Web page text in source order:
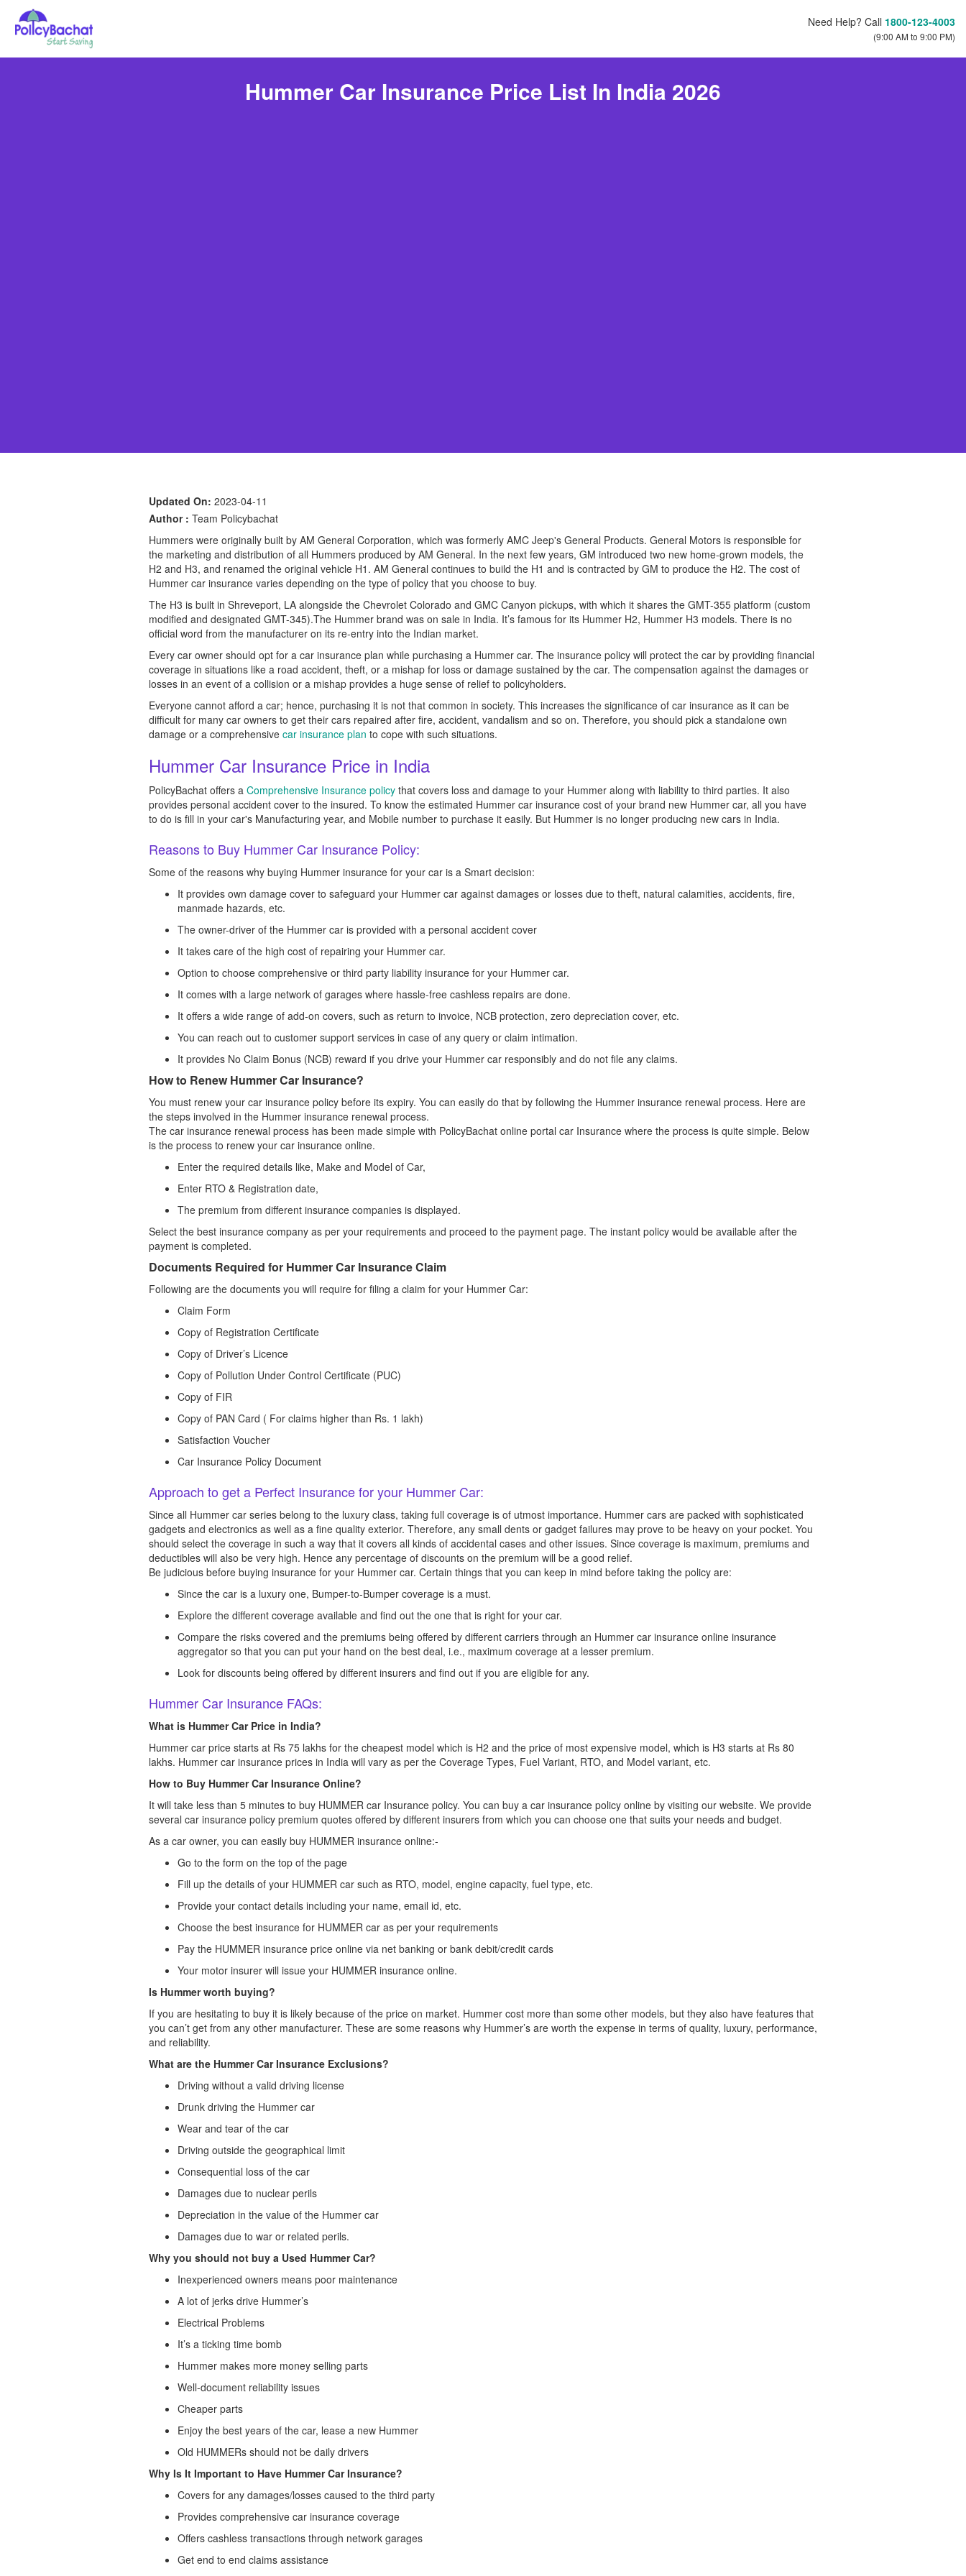
Need Help? Call 1800-123-4003
(9:00 AM to 9:00 PM)
Hummer Car Insurance Price List In India 2026
Updated On: 2023-04-11
Author : Team Policybachat
Hummers were originally built by AM General Corporation, which was formerly AMC Jeep's General Products. General Motors is responsible for
the marketing and distribution of all Hummers produced by AM General. In the next few years, GM introduced two new home-grown models, the
H2 and H3, and renamed the original vehicle H1. AM General continues to build the H1 and is contracted by GM to produce the H2. The cost of
Hummer car insurance varies depending on the type of policy that you choose to buy.
The H3 is built in Shreveport, LA alongside the Chevrolet Colorado and GMC Canyon pickups, with which it shares the GMT-355 platform (custom
modified and designated GMT-345).The Hummer brand was on sale in India. It’s famous for its Hummer H2, Hummer H3 models. There is no
official word from the manufacturer on its re-entry into the Indian market.
Every car owner should opt for a car insurance plan while purchasing a Hummer car. The insurance policy will protect the car by providing financial
coverage in situations like a road accident, theft, or a mishap for loss or damage sustained by the car. The compensation against the damages or
losses in an event of a collision or a mishap provides a huge sense of relief to policyholders.
Everyone cannot afford a car; hence, purchasing it is not that common in society. This increases the significance of car insurance as it can be
difficult for many car owners to get their cars repaired after fire, accident, vandalism and so on. Therefore, you should pick a standalone own
damage or a comprehensive car insurance plan to cope with such situations.
Hummer Car Insurance Price in India
PolicyBachat offers a Comprehensive Insurance policy that covers loss and damage to your Hummer along with liability to third parties. It also
provides personal accident cover to the insured. To know the estimated Hummer car insurance cost of your brand new Hummer car, all you have
to do is fill in your car's Manufacturing year, and Mobile number to purchase it easily. But Hummer is no longer producing new cars in India.
Reasons to Buy Hummer Car Insurance Policy:
Some of the reasons why buying Hummer insurance for your car is a Smart decision:
It provides own damage cover to safeguard your Hummer car against damages or losses due to theft, natural calamities, accidents, fire,
manmade hazards, etc.
The owner-driver of the Hummer car is provided with a personal accident cover
It takes care of the high cost of repairing your Hummer car.
Option to choose comprehensive or third party liability insurance for your Hummer car.
It comes with a large network of garages where hassle-free cashless repairs are done.
It offers a wide range of add-on covers, such as return to invoice, NCB protection, zero depreciation cover, etc.
You can reach out to customer support services in case of any query or claim intimation.
It provides No Claim Bonus (NCB) reward if you drive your Hummer car responsibly and do not file any claims.
How to Renew Hummer Car Insurance?
You must renew your car insurance policy before its expiry. You can easily do that by following the Hummer insurance renewal process. Here are
the steps involved in the Hummer insurance renewal process.
The car insurance renewal process has been made simple with PolicyBachat online portal car Insurance where the process is quite simple. Below
is the process to renew your car insurance online.
Enter the required details like, Make and Model of Car,
Enter RTO & Registration date,
The premium from different insurance companies is displayed.
Select the best insurance company as per your requirements and proceed to the payment page. The instant policy would be available after the
payment is completed.
Documents Required for Hummer Car Insurance Claim
Following are the documents you will require for filing a claim for your Hummer Car:
Claim Form
Copy of Registration Certificate
Copy of Driver’s Licence
Copy of Pollution Under Control Certificate (PUC)
Copy of FIR
Copy of PAN Card ( For claims higher than Rs. 1 lakh)
Satisfaction Voucher
Car Insurance Policy Document
Approach to get a Perfect Insurance for your Hummer Car:
Since all Hummer car series belong to the luxury class, taking full coverage is of utmost importance. Hummer cars are packed with sophisticated
gadgets and electronics as well as a fine quality exterior. Therefore, any small dents or gadget failures may prove to be heavy on your pocket. You
should select the coverage in such a way that it covers all kinds of accidental cases and other issues. Since coverage is maximum, premiums and
deductibles will also be very high. Hence any percentage of discounts on the premium will be a good relief.
Be judicious before buying insurance for your Hummer car. Certain things that you can keep in mind before taking the policy are:
Since the car is a luxury one, Bumper-to-Bumper coverage is a must.
Explore the different coverage available and find out the one that is right for your car.
Compare the risks covered and the premiums being offered by different carriers through an Hummer car insurance online insurance
aggregator so that you can put your hand on the best deal, i.e., maximum coverage at a lesser premium.
Look for discounts being offered by different insurers and find out if you are eligible for any.
Hummer Car Insurance FAQs:
What is Hummer Car Price in India?
Hummer car price starts at Rs 75 lakhs for the cheapest model which is H2 and the price of most expensive model, which is H3 starts at Rs 80
lakhs. Hummer car insurance prices in India will vary as per the Coverage Types, Fuel Variant, RTO, and Model variant, etc.
How to Buy Hummer Car Insurance Online?
It will take less than 5 minutes to buy HUMMER car Insurance policy. You can buy a car insurance policy online by visiting our website. We provide
several car insurance policy premium quotes offered by different insurers from which you can choose one that suits your needs and budget.
As a car owner, you can easily buy HUMMER insurance online:-
Go to the form on the top of the page
Fill up the details of your HUMMER car such as RTO, model, engine capacity, fuel type, etc.
Provide your contact details including your name, email id, etc.
Choose the best insurance for HUMMER car as per your requirements
Pay the HUMMER insurance price online via net banking or bank debit/credit cards
Your motor insurer will issue your HUMMER insurance online.
Is Hummer worth buying?
If you are hesitating to buy it is likely because of the price on market. Hummer cost more than some other models, but they also have features that
you can’t get from any other manufacturer. These are some reasons why Hummer’s are worth the expense in terms of quality, luxury, performance,
and reliability.
What are the Hummer Car Insurance Exclusions?
Driving without a valid driving license
Drunk driving the Hummer car
Wear and tear of the car
Driving outside the geographical limit
Consequential loss of the car
Damages due to nuclear perils
Depreciation in the value of the Hummer car
Damages due to war or related perils.
Why you should not buy a Used Hummer Car?
Inexperienced owners means poor maintenance
A lot of jerks drive Hummer’s
Electrical Problems
It’s a ticking time bomb
Hummer makes more money selling parts
Well-document reliability issues
Cheaper parts
Enjoy the best years of the car, lease a new Hummer
Old HUMMERs should not be daily drivers
Why Is It Important to Have Hummer Car Insurance?
Covers for any damages/losses caused to the third party
Provides comprehensive car insurance coverage
Offers cashless transactions through network garages
Get end to end claims assistance